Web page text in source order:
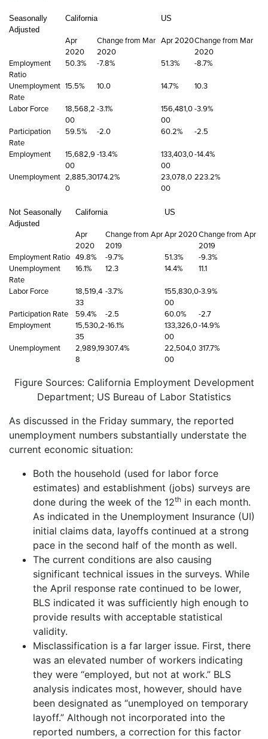
Seasonally
Adjusted
California US
Apr
2020
Change from Mar
2020
Apr 2020Change from Mar
2020
Employment
Ratio
50.3% -7.8% 51.3% -8.7%
Unemployment
Rate
15.5% 10.0 14.7% 10.3
Labor Force
18,568,2
00
-3.1%
156,481,0
00
-3.9%
Participation
Rate
59.5% -2.0 60.2% -2.5
Employment
15,682,9
00
-13.4%
133,403,0
00
-14.4%
Unemployment 2,885,30
0
174.2%
23,078,0
00
223.2%
Not Seasonally
Adjusted
California US
Apr
2020
Change from Apr
2019
Apr 2020Change from Apr
2019
Employment Ratio 49.8% -9.7% 51.3%
-9.3%
Unemployment
Rate
16.1% 12.3 14.4% 11.1
Labor Force
18,519,4
33
-3.7%
155,830,0
00
-3.9%
Participation Rate 59.4% -2.5 60.0%
-2.7
Employment
15,530,2
35
-16.1%
133,326,0
00
-14.9%
Unemployment
2,989,19
8
307.4%
22,504,0
00
317.7%
Figure Sources: California Employment Development
Department; US Bureau of Labor Statistics
As discussed in the Friday summary, the reported
unemployment numbers substantially understate the
current economic situation:
Both the household (used for labor force
estimates) and establishment (jobs) surveys are
done during the week of the 12th in each month.
As indicated in the Unemployment Insurance (UI)
initial claims data, layoffs continued at a strong
pace in the second half of the month as well.
The current conditions are also causing
significant technical issues in the surveys. While
the April response rate continued to be lower,
BLS indicated it was sufficiently high enough to
provide results with acceptable statistical
validity.
Misclassification is a far larger issue. First, there
was an elevated number of workers indicating
they were “employed, but not at work.” BLS
analysis indicates most, however, should have
been designated as “unemployed on temporary
layoff.” Although not incorporated into the
reported numbers, a correction for this factor